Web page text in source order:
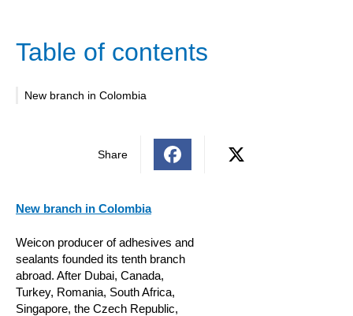
Table of contents
New branch in Colombia
Share
New branch in Colombia
Weicon producer of adhesives and
sealants founded its tenth branch
abroad. After Dubai, Canada,
Turkey, Romania, South Africa,
Singapore, the Czech Republic,